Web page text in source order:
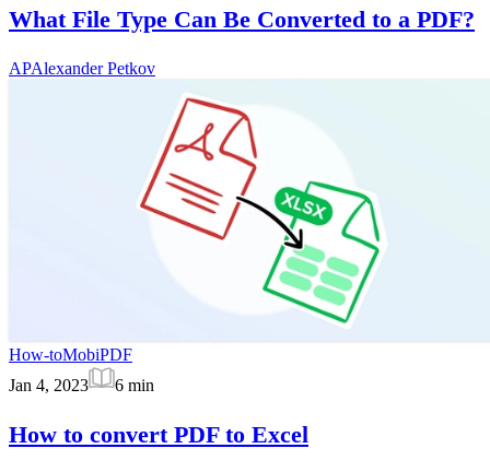
What File Type Can Be Converted to a PDF?
APAlexander Petkov
How-toMobiPDF
Jan 4, 2023
6 min
How to convert PDF to Excel